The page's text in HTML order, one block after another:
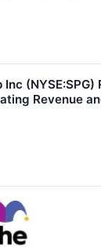
(NYSE:SPG)
Revenue